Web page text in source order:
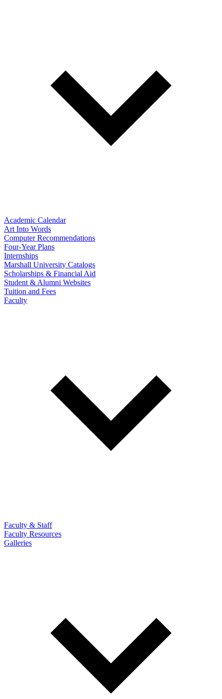
Academic Calendar
Art Into Words
Computer Recommendations
Four-Year Plans
Internships
Marshall University Catalogs
Scholarships & Financial Aid
Student & Alumni Websites
Tuition and Fees
Faculty
Faculty & Staff
Faculty Resources
Galleries